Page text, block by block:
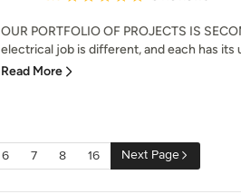
OUR PORTFOLIO OF PROJECTS IS
electrical job is different, and each has its
Read More
6 7 8 16 Next Page